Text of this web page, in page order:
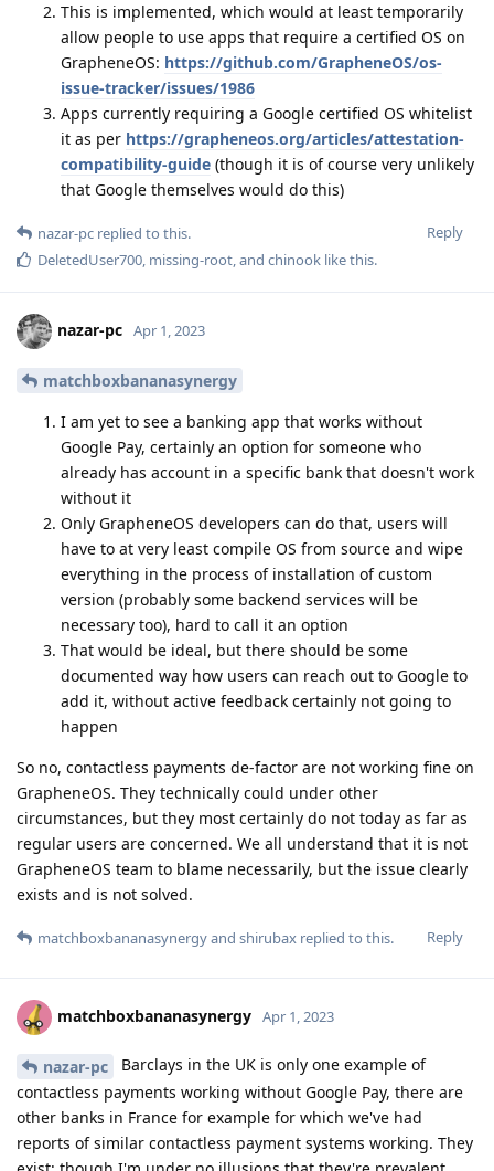
This is implemented, which would at least temporarily
allow people to use apps that require a certified OS on
GrapheneOS: https://github.com/GrapheneOS/os-
issue-tracker/issues/1986
Apps currently requiring a Google certified OS whitelist
it as per https://grapheneos.org/articles/attestation-
compatibility-guide (though it is of course very unlikely
that Google themselves would do this)
Reply
nazar-pc replied to this.
DeletedUser700, missing-root, and chinook like this.
nazar-pc Apr 1, 2023
matchboxbananasynergy
I am yet to see a banking app that works without
Google Pay, certainly an option for someone who
already has account in a specific bank that doesn't work
without it
Only GrapheneOS developers can do that, users will
have to at very least compile OS from source and wipe
everything in the process of installation of custom
version (probably some backend services will be
necessary too), hard to call it an option
That would be ideal, but there should be some
documented way how users can reach out to Google to
add it, without active feedback certainly not going to
happen
So no, contactless payments de-factor are not working fine on
GrapheneOS. They technically could under other
circumstances, but they most certainly do not today as far as
regular users are concerned. We all understand that it is not
GrapheneOS team to blame necessarily, but the issue clearly
exists and is not solved.
Reply
matchboxbananasynergyand shirubax replied to this.
matchboxbananasynergy Apr 1, 2023
nazar-pc
Barclays in the UK is only one example of
contactless payments working without Google Pay, there are
other banks in France for example for which we've had
reports of similar contactless payment systems working. They